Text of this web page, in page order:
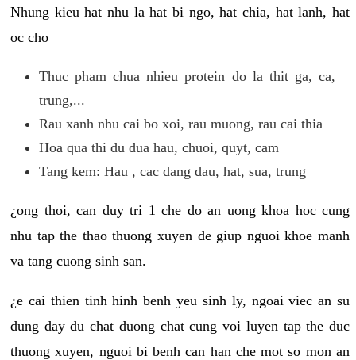
Nhung kieu hat nhu la hat bi ngo, hat chia, hat lanh, hat
oc cho
Thuc pham chua nhieu protein do la thit ga, ca,
trung,...
Rau xanh nhu cai bo xoi, rau muong, rau cai thia
Hoa qua thi du dua hau, chuoi, quyt, cam
Tang kem: Hau , cac dang dau, hat, sua, trung
¿ong thoi, can duy tri 1 che do an uong khoa hoc cung
nhu tap the thao thuong xuyen de giup nguoi khoe manh
va tang cuong sinh san.
¿e cai thien tinh hinh benh yeu sinh ly, ngoai viec an su
dung day du chat duong chat cung voi luyen tap the duc
thuong xuyen, nguoi bi benh can han che mot so mon an